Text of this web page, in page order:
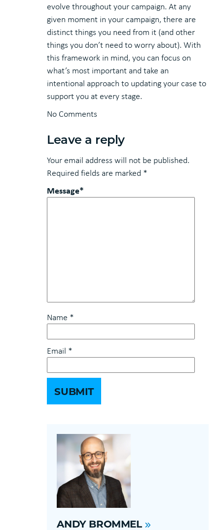
evolve throughout your campaign. At any
given moment in your campaign, there are
distinct things you need from it (and other
things you don’t need to worry about). With
this framework in mind, you can focus on
what’s most important and take an
intentional approach to updating your case to
support you at every stage.
No Comments
Leave a reply
Your email address will not be published.
Required fields are marked *
Message*
Name *
Email *
ANDY BROMMEL